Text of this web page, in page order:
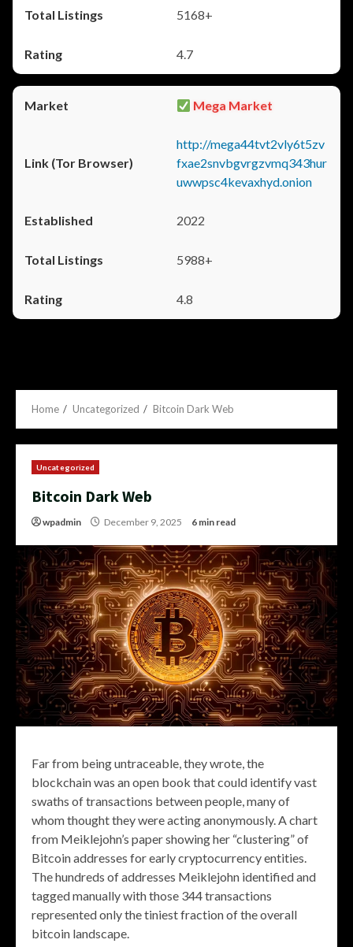
5168+
4.7
Mega Market
http://mega44tvt2vly6t5zv
fxae2snvbgvrgzvmq343hur
uwwpsc4kevaxhyd.onion
2022
5988+
4.8
Home Uncategorized Bitcoin Dark Web
Uncategorized
Bitcoin Dark Web
wpadmin December 9, 2025 6 min read
Far from being untraceable, they wrote, the
blockchain was an open book that could identify vast
swaths of transactions between people, many of
whom thought they were acting anonymously. A chart
from Meiklejohn’s paper showing her “clustering” of
Bitcoin addresses for early cryptocurrency entities.
The hundreds of addresses Meiklejohn identified and
tagged manually with those 344 transactions
represented only the tiniest fraction of the overall
bitcoin landscape.